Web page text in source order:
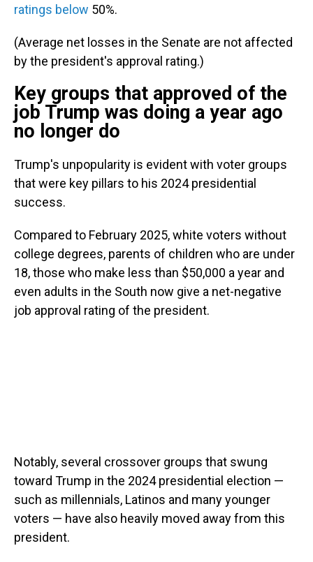
ratings below 50%.
(Average net losses in the Senate are not affected
by the president's approval rating.)
Key groups that approved of the
job Trump was doing a year ago
no longer do
Trump's unpopularity is evident with voter groups
that were key pillars to his 2024 presidential
success.
Compared to February 2025, white voters without
college degrees, parents of children who are under
18, those who make less than $50,000 a year and
even adults in the South now give a net-negative
job approval rating of the president.
Notably, several crossover groups that swung
toward Trump in the 2024 presidential election —
such as millennials, Latinos and many younger
voters — have also heavily moved away from this
president.